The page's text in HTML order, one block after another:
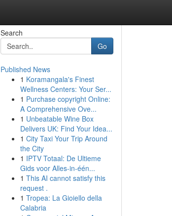
Search
Go
Published News
1 Koramangala's Finest
Wellness Centers: Your Ser...
1 Purchase copyright Online:
A Comprehensive Ove...
1 Unbeatable Wine Box
Delivers UK: Find Your Idea...
1 City Taxi Your Trip Around
the City
1 IPTV Totaal: De Ultieme
Gids voor Alles-in-één...
1 This AI cannot satisfy this
request .
1 Tropea: La Gioiello della
Calabria